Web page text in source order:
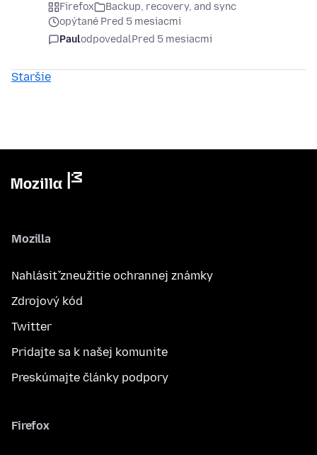
Firefox
Backup, recovery, and sync
opýtané Pred 5 mesiacmi
PaulodpovedalPred 5 mesiacmi
Staršie
Mozilla
Nahlásiť zneužitie ochrannej známky
Zdrojový kód
Twitter
Pridajte sa k našej komunite
Preskúmajte články podpory
Firefox